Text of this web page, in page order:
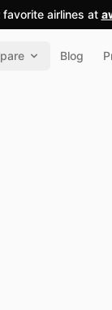
airlines at
Blog